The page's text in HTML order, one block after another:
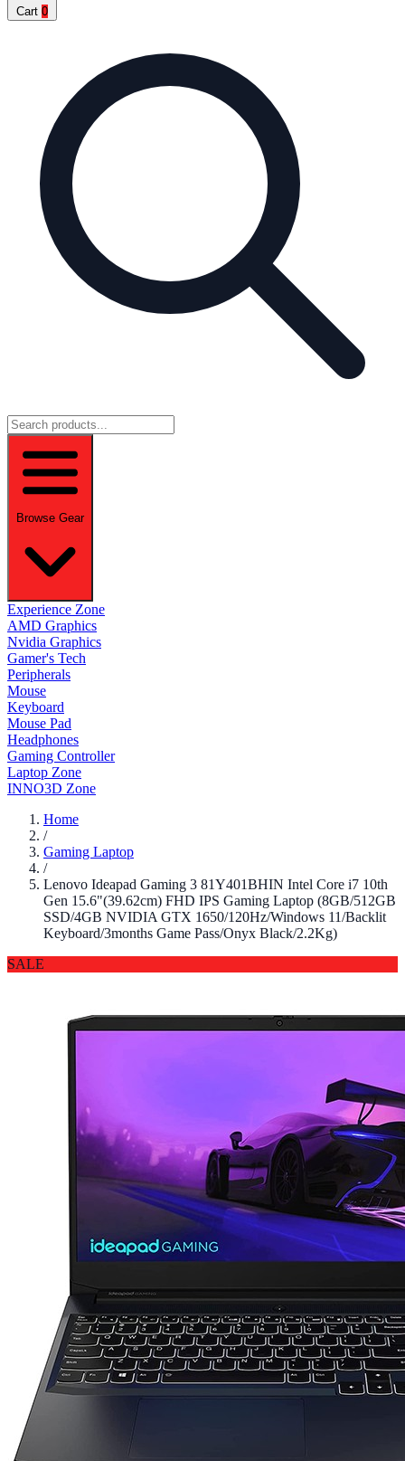
Cart 0
Browse Gear
Experience Zone
AMD Graphics
Nvidia Graphics
Gamer's Tech
Peripherals
Mouse
Keyboard
Mouse Pad
Headphones
Gaming Controller
Laptop Zone
INNO3D Zone
Home
/
Gaming Laptop
/
Lenovo Ideapad Gaming 3 81Y401BHIN Intel Core i7 10th
Gen 15.6"(39.62cm) FHD IPS Gaming Laptop (8GB/512GB
SSD/4GB NVIDIA GTX 1650/120Hz/Windows 11/Backlit
Keyboard/3months Game Pass/Onyx Black/2.2Kg)
SALE